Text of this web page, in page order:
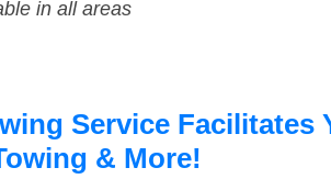
in all areas
Service
& More!